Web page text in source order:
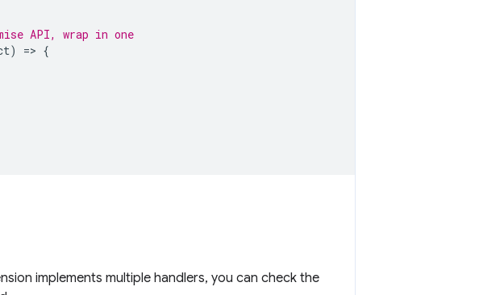
API, wrap in one
) => {
implements multiple handlers, you can check the